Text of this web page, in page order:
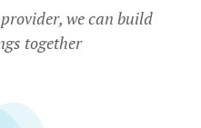
we can build
together